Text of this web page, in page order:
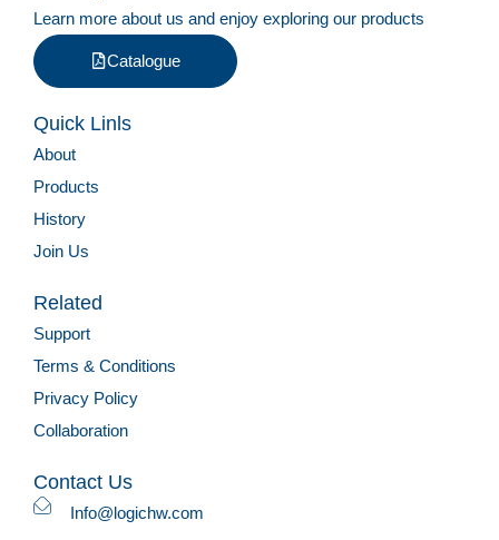
Learn more about us and enjoy exploring our products
Catalogue
Quick Linls
About
Products
History
Join Us
Related
Support
Terms & Conditions
Privacy Policy
Collaboration
Contact Us
Info@logichw.com